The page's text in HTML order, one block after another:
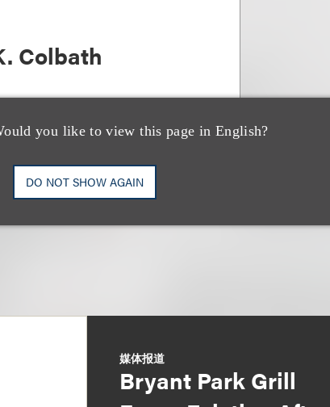
you like to view this page in English?
DO NOT SHOW AGAIN
Colbath
Email
媒体报道
Bryant Park Grill